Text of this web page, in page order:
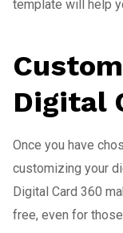
template will help
Digital
Once you have
customizing your
Digital Card 360
free, even for